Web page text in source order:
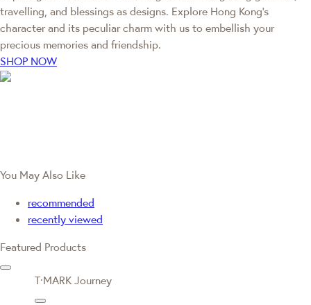
travelling, and blessings as designs. Explore Hong Kong’s
character and its peculiar charm with us to embellish your
precious memories and friendship.
SHOP NOW
You May Also Like
recommended
recently viewed
Featured Products
T·MARK Journey